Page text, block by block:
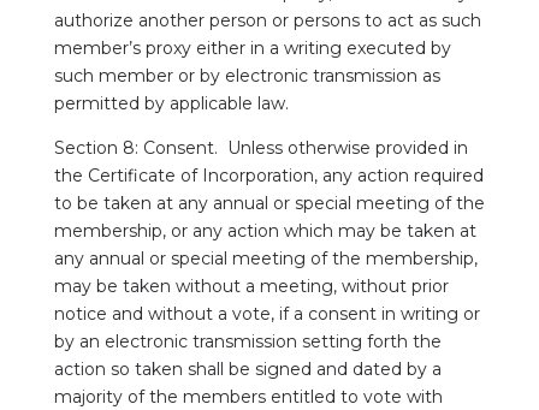
authorize another person or persons to act as such
member’s proxy either in a writing executed by
such member or by electronic transmission as
permitted by applicable law.
Section 8: Consent. Unless otherwise provided in
the Certificate of Incorporation, any action required
to be taken at any annual or special meeting of the
membership, or any action which may be taken at
any annual or special meeting of the membership,
may be taken without a meeting, without prior
notice and without a vote, if a consent in writing or
by an electronic transmission setting forth the
action so taken shall be signed and dated by a
majority of the members entitled to vote with